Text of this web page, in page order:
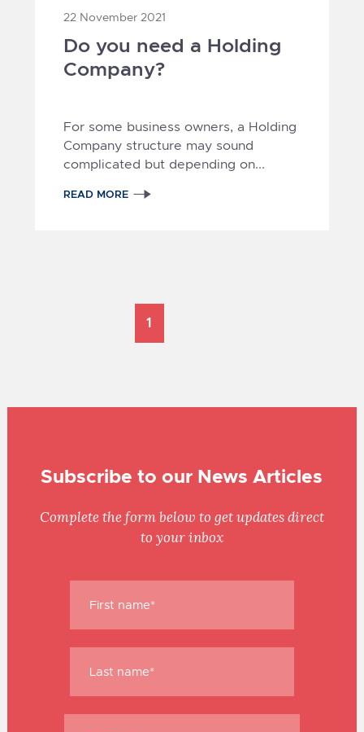
22 November 2021
Do you need a Holding
Company?
For some business owners, a Holding
Company structure may sound
complicated but depending on...
READ MORE
Subscribe to our News Articles
Complete the form below to get updates direct
to your inbox